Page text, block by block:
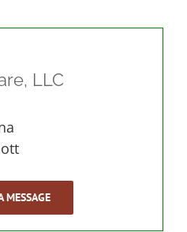
LLC
MESSAGE